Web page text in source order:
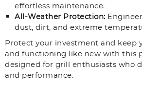
effortless maintenance.
All-Weather Protection:
dust, dirt, and extreme
Protect your investment and keep
and functioning like new with this
designed for grill enthusiasts who
and performance.